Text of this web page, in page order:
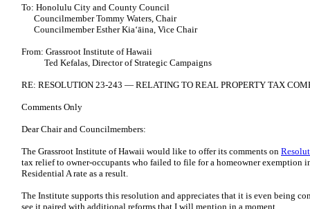
To: Honolulu City and County Council
Councilmember Tommy Waters, Chair
Councilmember Esther Kiaʻāina, Vice Chair
From: Grassroot Institute of Hawaii
Ted Kefalas, Director of Strategic Campaigns
RE: RESOLUTION 23-243 — RELATING TO REAL PROPERTY TAX
Comments Only
Dear Chair and Councilmembers:
The Grassroot Institute of Hawaii would like to offer its comments on
tax relief to owner-occupants who failed to file for a homeowner exemption
Residential A rate as a result.
The Institute supports this resolution and appreciates that it is even being
see it paired with additional reforms that I will mention in a moment